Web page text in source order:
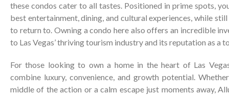
these condos cater to all tastes. Positioned in prime spots,
best entertainment, dining, and cultural experiences, while
to return to. Owning a condo here also offers an incredible
to Las Vegas’ thriving tourism industry and its reputation as a
For those looking to own a home in the heart of Las
combine luxury, convenience, and growth potential.
middle of the action or a calm escape just moments away,